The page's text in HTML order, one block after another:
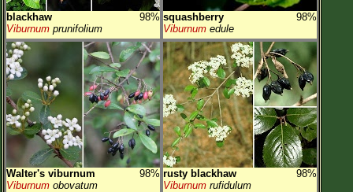
blackhaw
98%
Viburnum prunifolium
squashberry
98%
Viburnum edule
Walter's viburnum
98%
Viburnum obovatum
rusty blackhaw
98%
Viburnum rufidulum